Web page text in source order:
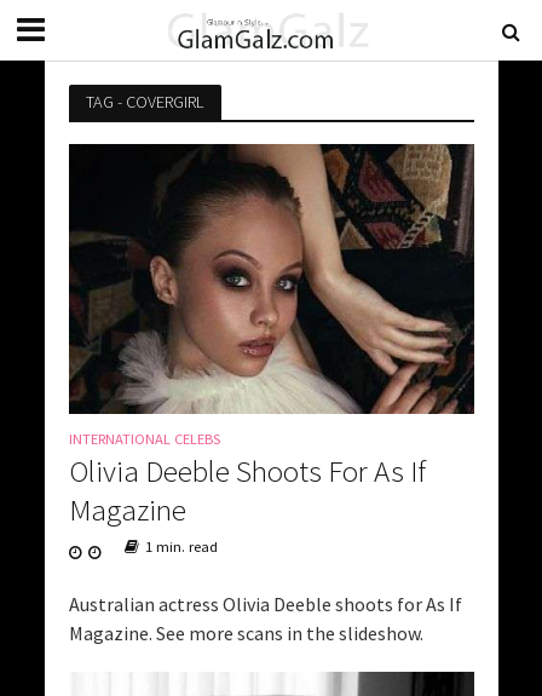
TAG - COVERGIRL
INTERNATIONAL CELEBS
Olivia Deeble Shoots For As If
Magazine
1 min. read
Australian actress Olivia Deeble shoots for As If
Magazine. See more scans in the slideshow.